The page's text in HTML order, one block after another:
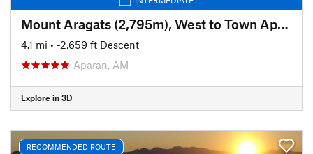
Mount Aragats (2,795m), West to Town Aparan: Ski Trail
4.1 mi • -2,659 ft Descent
Aparan, AM
Explore in 3D
RECOMMENDED ROUTE